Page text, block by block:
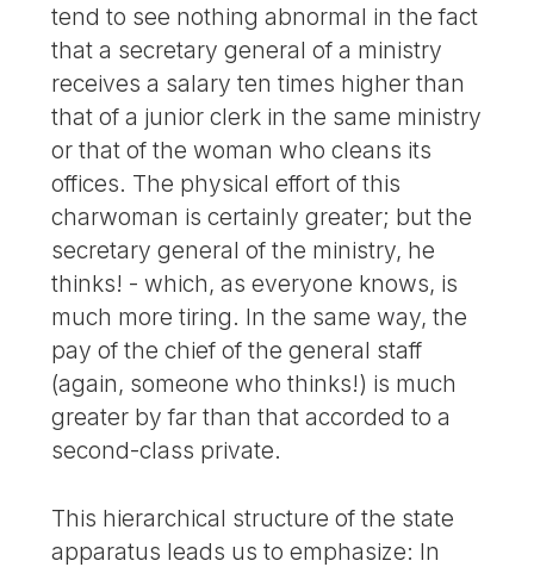
tend to see nothing abnormal in the fact
that a secretary general of a ministry
receives a salary ten times higher than
that of a junior clerk in the same ministry
or that of the woman who cleans its
offices. The physical effort of this
charwoman is certainly greater; but the
secretary general of the ministry, he
thinks! - which, as everyone knows, is
much more tiring. In the same way, the
pay of the chief of the general staff
(again, someone who thinks!) is much
greater by far than that accorded to a
second-class private.
This hierarchical structure of the state
apparatus leads us to emphasize: In